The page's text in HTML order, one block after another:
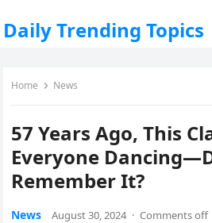
Daily Trending Topics
Home News
57 Years Ago, This
Everyone
Remember It?
News August 30, 2024 · Comments off